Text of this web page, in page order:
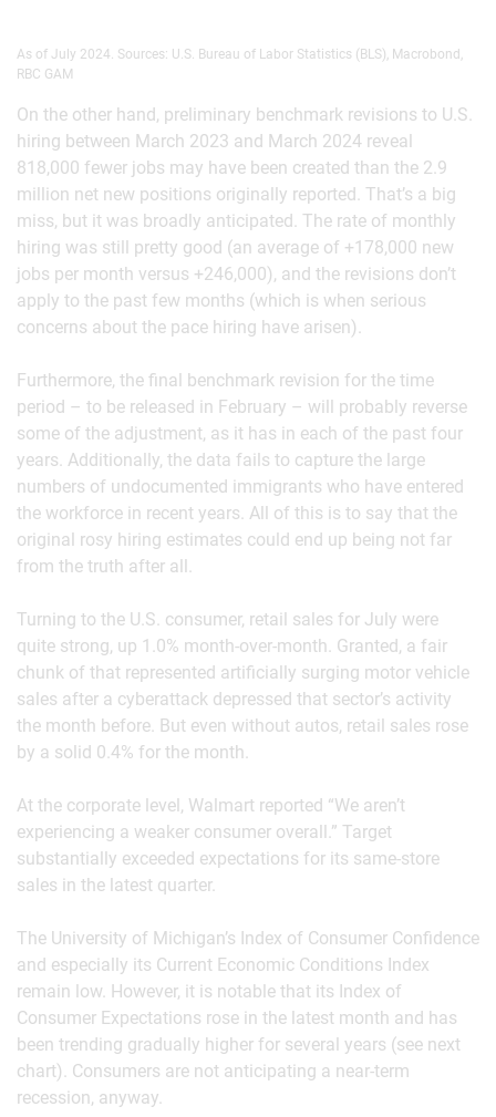
As of July 2024. Sources: U.S. Bureau of Labor Statistics (BLS), Macrobond,
RBC GAM
On the other hand, preliminary benchmark revisions to U.S.
hiring between March 2023 and March 2024 reveal
818,000 fewer jobs may have been created than the 2.9
million net new positions originally reported. That’s a big
miss, but it was broadly anticipated. The rate of monthly
hiring was still pretty good (an average of +178,000 new
jobs per month versus +246,000), and the revisions don’t
apply to the past few months (which is when serious
concerns about the pace hiring have arisen).
Furthermore, the final benchmark revision for the time
period – to be released in February – will probably reverse
some of the adjustment, as it has in each of the past four
years. Additionally, the data fails to capture the large
numbers of undocumented immigrants who have entered
the workforce in recent years. All of this is to say that the
original rosy hiring estimates could end up being not far
from the truth after all.
Turning to the U.S. consumer, retail sales for July were
quite strong, up 1.0% month-over-month. Granted, a fair
chunk of that represented artificially surging motor vehicle
sales after a cyberattack depressed that sector’s activity
the month before. But even without autos, retail sales rose
by a solid 0.4% for the month.
At the corporate level, Walmart reported “We aren’t
experiencing a weaker consumer overall.” Target
substantially exceeded expectations for its same-store
sales in the latest quarter.
The University of Michigan’s Index of Consumer Confidence
and especially its Current Economic Conditions Index
remain low. However, it is notable that its Index of
Consumer Expectations rose in the latest month and has
been trending gradually higher for several years (see next
chart). Consumers are not anticipating a near-term
recession, anyway.